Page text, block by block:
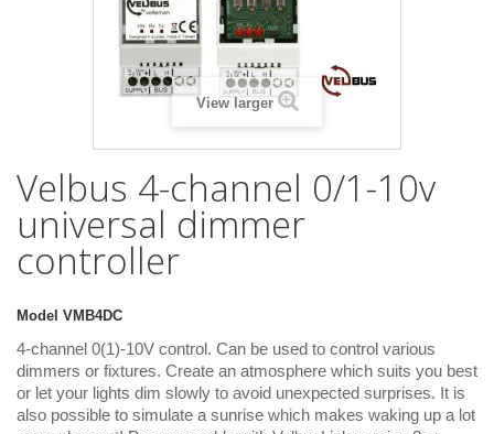
View larger
Velbus 4-channel 0/1-10v
universal dimmer
controller
Model VMB4DC
4-channel 0(1)-10V control. Can be used to control various
dimmers or fixtures. Create an atmosphere which suits you best
or let your lights dim slowly to avoid unexpected surprises. It is
also possible to simulate a sunrise which makes waking up a lot